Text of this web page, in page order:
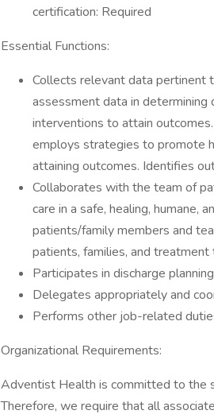
certification: Required
Essential Functions:
Collects relevant data pertinent
assessment data in determining
interventions to attain
employs strategies to promote
attaining outcomes. Identifies
Collaborates with the team of
care in a safe, healing, humane,
patients/family members and
patients, families, and treatment
Participates in discharge
Delegates appropriately and
Performs other job-related
Organizational Requirements:
Adventist Health is committed to the
Therefore, we require that all